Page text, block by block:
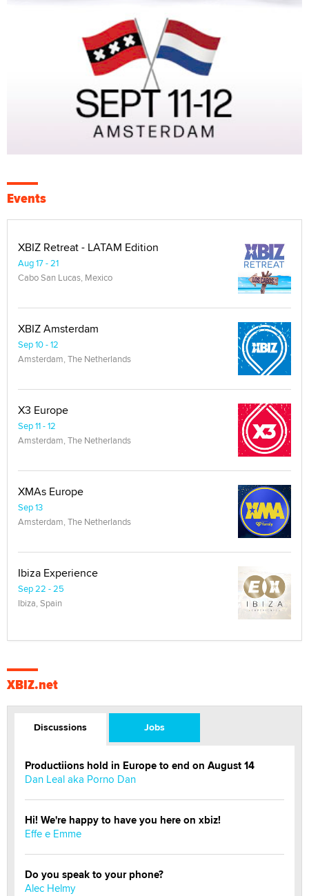
Events
XBIZ Retreat - LATAM Edition
Aug 17 - 21
Cabo San Lucas, Mexico
XBIZ Amsterdam
Sep 10 - 12
Amsterdam, The Netherlands
X3 Europe
Sep 11 - 12
Amsterdam, The Netherlands
XMAs Europe
Sep 13
Amsterdam, The Netherlands
Ibiza Experience
Sep 22 - 25
Ibiza, Spain
XBIZ.net
Discussions Jobs
Productiions hold in Europe to end on August 14
Dan Leal aka Porno Dan
Hi! We're happy to have you here on xbiz!
Effe e Emme
Do you speak to your phone?
Alec Helmy